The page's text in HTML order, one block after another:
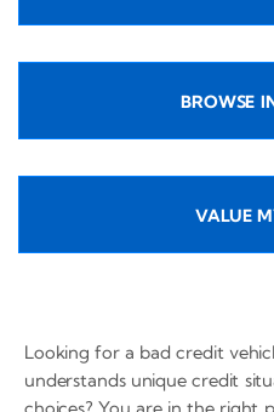
BROWSE
VALUE
Looking for a bad credit
understands unique credit